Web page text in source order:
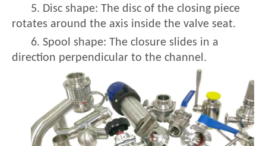
5. Disc shape: The disc of the closing piece
rotates around the axis inside the valve seat.
6. Spool shape: The closure slides in a
direction perpendicular to the channel.